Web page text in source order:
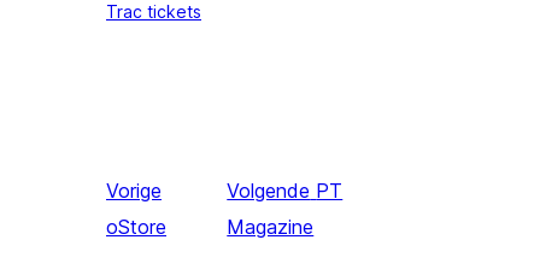
Trac tickets
Vorige
oStore
Volgende PT
Magazine